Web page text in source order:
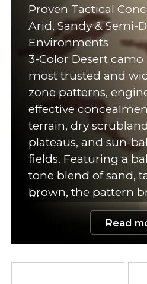
Proven Tactical
Arid, Sandy & Semi-
Environments
3-Color Desert camo
most trusted and
zone patterns,
effective
terrain, dry
plateaus, and sun-
fields. Featuring a
tone blend of sand,
brown, the pattern
silhouette in bright,
environments
minimal. Its natural
helps operators
Read